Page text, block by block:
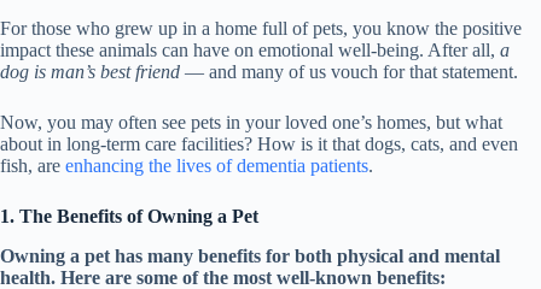
For those who grew up in a home full of pets, you know the positive
impact these animals can have on emotional well-being. After all, a
dog is man’s best friend — and many of us vouch for that statement.
Now, you may often see pets in your loved one’s homes, but what
about in long-term care facilities? How is it that dogs, cats, and even
fish, are enhancing the lives of dementia patients.
1. The Benefits of Owning a Pet
Owning a pet has many benefits for both physical and mental
health. Here are some of the most well-known benefits: